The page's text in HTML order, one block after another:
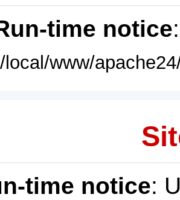
time notice
local/www/
time notice: